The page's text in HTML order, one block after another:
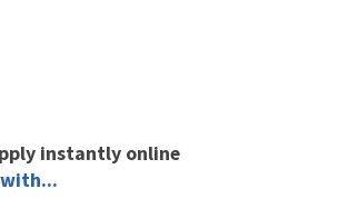
instantly online